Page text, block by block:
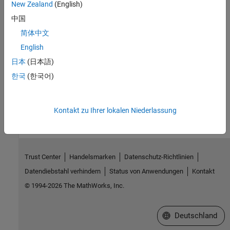
Programmatic Use
No programmatic use is available.
Version History
Introduced in R2021b
New Zealand (English)
中国
简体中文
English
日本 (日本語)
한국 (한국어)
Kontakt zu Ihrer lokalen Niederlassung
Trust Center Handelsmarken
Datenschutz-Richtlinien
Datendiebstahl verhindern
Status von Anwendungen
Kontakt
© 1994-2026 The MathWorks, Inc.
Website auswählen
Deutschland